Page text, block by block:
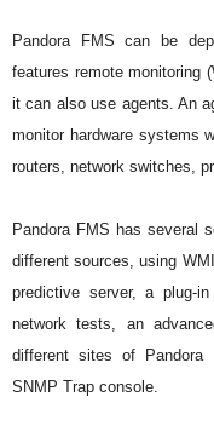
Pandora FMS can be
features remote monitoring
it can also use agents. An
monitor hardware systems
routers, network switches,
Pandora FMS has several
different sources, using
predictive server, a plug-
network tests, an
different sites of Pandora
SNMP Trap console.